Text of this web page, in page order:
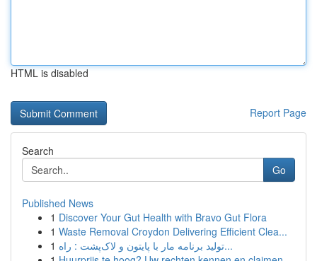
HTML is disabled
Report Page
Search
Go
Published News
1 Discover Your Gut Health with Bravo Gut Flora
1 Waste Removal Croydon Delivering Efficient Clea...
1
تولید برنامه مار با پایتون و لاک‌پشت : راه...